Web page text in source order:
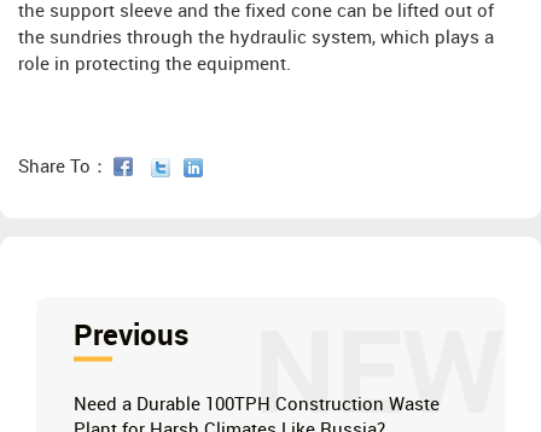
the support sleeve and the fixed cone can be lifted out of
the sundries through the hydraulic system, which plays a
role in protecting the equipment.
Share To：
NEW
Previous
Need a Durable 100TPH Construction Waste